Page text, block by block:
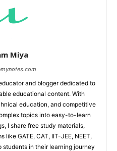
Miya
and blogger dedicated to
educational content. With
education, and competitive
topics into easy-to-learn
I share free study materials,
like GATE, CAT, IIT-JEE, NEET,
students in their learning journey